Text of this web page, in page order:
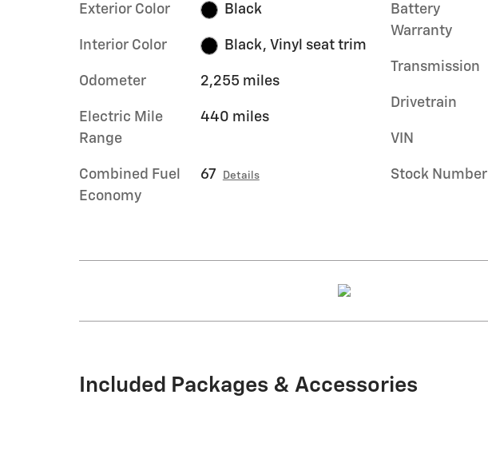
Exterior Color Black
Interior Color Black, Vinyl seat trim
Odometer 2,255 miles
Electric Mile
Range
440 miles
Combined Fuel
Economy
67 Details
Battery
Warranty
Transmission
Drivetrain
VIN
Stock Number
Included Packages & Accessories